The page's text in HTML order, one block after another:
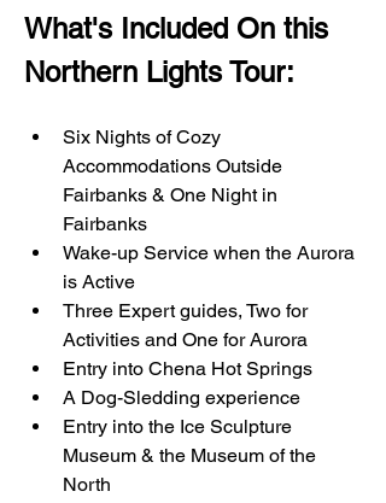
What's Included On this
Northern Lights Tour:
Six Nights of Cozy
Accommodations Outside
Fairbanks & One Night in
Fairbanks
Wake-up Service when the Aurora
is Active
Three Expert guides, Two for
Activities and One for Aurora
Entry into Chena Hot Springs
A Dog-Sledding experience
Entry into the Ice Sculpture
Museum & the Museum of the
North